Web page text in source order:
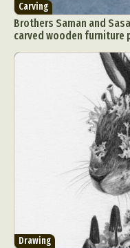
Carving
Brothers Saman and
carved wooden furniture
Drawing